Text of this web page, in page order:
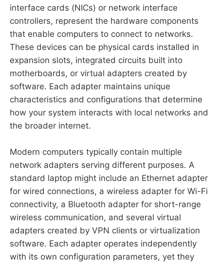
interface cards (NICs) or network interface
controllers, represent the hardware components
that enable computers to connect to networks.
These devices can be physical cards installed in
expansion slots, integrated circuits built into
motherboards, or virtual adapters created by
software. Each adapter maintains unique
characteristics and configurations that determine
how your system interacts with local networks and
the broader internet.
Modern computers typically contain multiple
network adapters serving different purposes. A
standard laptop might include an Ethernet adapter
for wired connections, a wireless adapter for Wi-Fi
connectivity, a Bluetooth adapter for short-range
wireless communication, and several virtual
adapters created by VPN clients or virtualization
software. Each adapter operates independently
with its own configuration parameters, yet they